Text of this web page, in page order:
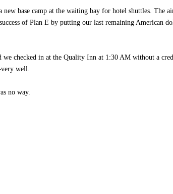
base camp at the waiting bay for hotel shuttles. The
of Plan E by putting our last remaining American
we checked in at the Quality Inn at 1:30 AM without a
well.
no way.